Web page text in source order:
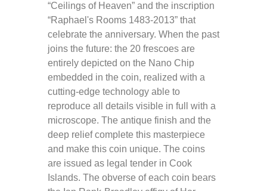
“Ceilings of Heaven” and the inscription
“Raphael's Rooms 1483-2013” that
celebrate the anniversary. When the past
joins the future: the 20 frescoes are
entirely depicted on the Nano Chip
embedded in the coin, realized with a
cutting-edge technology able to
reproduce all details visible in full with a
microscope. The antique finish and the
deep relief complete this masterpiece
and make this coin unique. The coins
are issued as legal tender in Cook
Islands. The obverse of each coin bears